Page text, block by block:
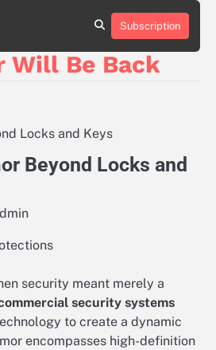
Subscription
Will Be Back
Locks and Keys
Beyond Locks and
security meant merely a
security systems
to create a dynamic
encompasses high-definition